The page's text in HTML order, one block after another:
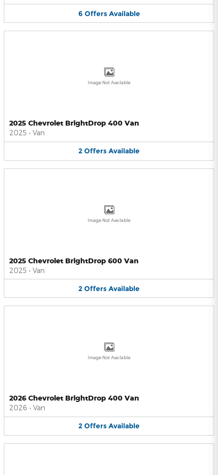
6 Offers Available
Image Not Available
2025 Chevrolet BrightDrop 400 Van
2025 • Van
2 Offers Available
Image Not Available
2025 Chevrolet BrightDrop 600 Van
2025 • Van
2 Offers Available
Image Not Available
2026 Chevrolet BrightDrop 400 Van
2026 • Van
2 Offers Available